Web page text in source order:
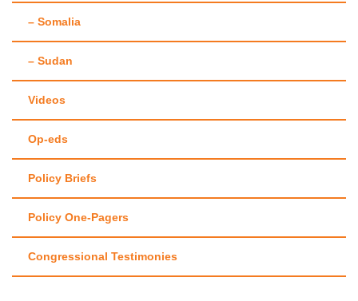
– Somalia
– Sudan
Videos
Op-eds
Policy Briefs
Policy One-Pagers
Congressional Testimonies